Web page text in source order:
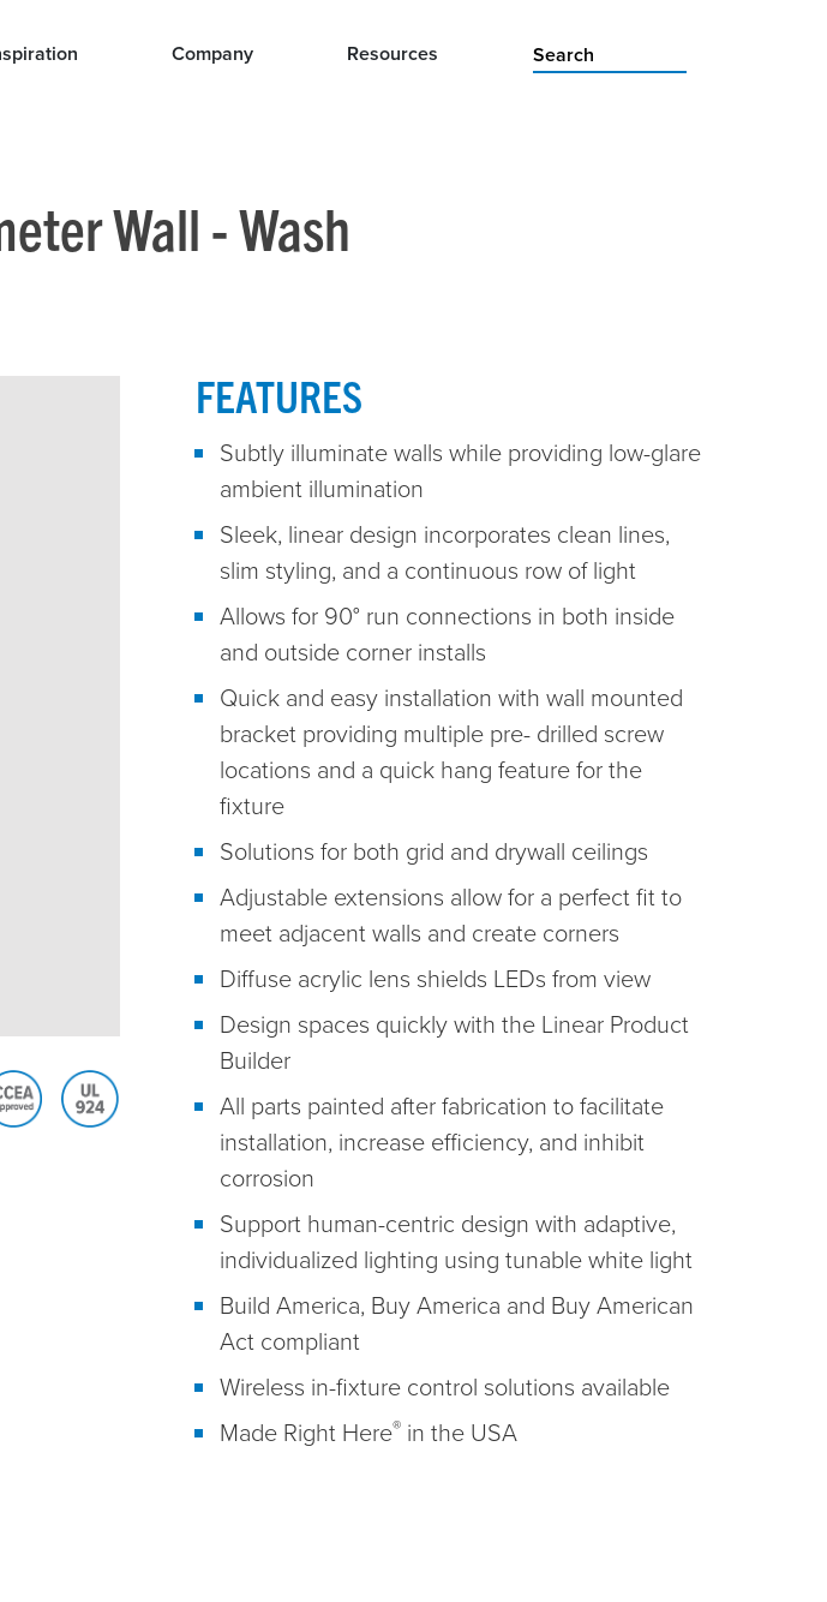
Company Resources
Wall - Wash
FEATURES
Subtly illuminate walls while providing low-glare
ambient illumination
Sleek, linear design incorporates clean lines,
slim styling, and a continuous row of light
Allows for 90° run connections in both inside
and outside corner installs
Quick and easy installation with wall mounted
bracket providing multiple pre- drilled screw
locations and a quick hang feature for the
fixture
Solutions for both grid and drywall ceilings
Adjustable extensions allow for a perfect fit to
meet adjacent walls and create corners
Diffuse acrylic lens shields LEDs from view
Design spaces quickly with the Linear Product
Builder
All parts painted after fabrication to facilitate
installation, increase efficiency, and inhibit
corrosion
Support human-centric design with adaptive,
individualized lighting using tunable white light
Build America, Buy America and Buy American
Act compliant
Wireless in-fixture control solutions available
Made Right Here®in the USA